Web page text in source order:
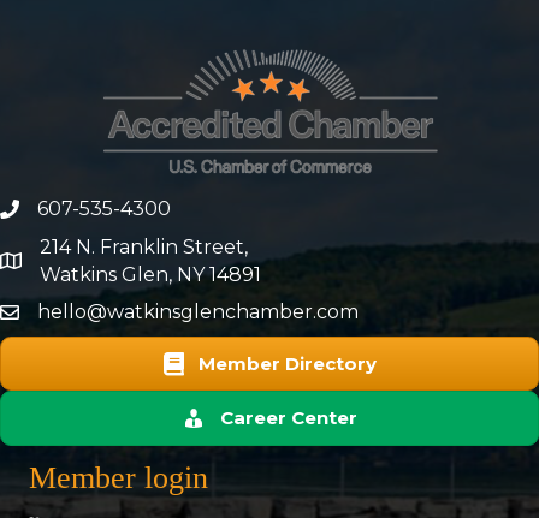
phone number
607-535-4300
map and address
214 N. Franklin Street,
Watkins Glen, NY 14891
hello@watkinsglenchamber.com
Member Directory
Career Center
Member login